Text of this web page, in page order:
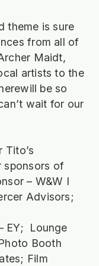
theme is sure
from all of
Maidt,
artists to the
be so
wait for our
Tito’s
sponsors of
– W&W I
Advisors;
EY; Lounge
Booth
Film